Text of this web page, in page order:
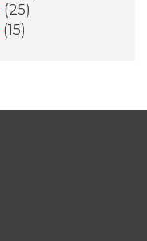
(25)
(15)